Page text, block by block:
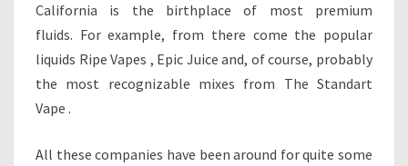
N
A
N
A
I
California is the birthplace of most premium
fluids. For example, from there come the popular
liquids Ripe Vapes , Epic Juice and, of course, probably
the most recognizable mixes from The Standart
Vape .
All these companies have been around for quite some